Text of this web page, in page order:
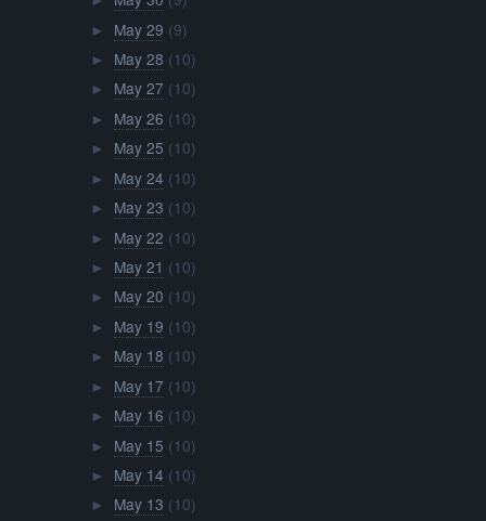
► May 29 (9)
► May 28 (10)
► May 27 (10)
► May 26 (10)
► May 25 (10)
► May 24 (10)
► May 23 (10)
► May 22 (10)
► May 21 (10)
► May 20 (10)
► May 19 (10)
► May 18 (10)
► May 17 (10)
► May 16 (10)
► May 15 (10)
► May 14 (10)
► May 13 (10)